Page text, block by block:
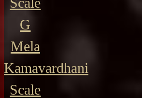
G
Mela
Kamavardhani
Scale